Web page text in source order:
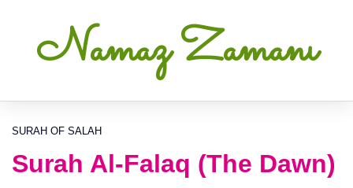
Namaz Zamanı
SURAH OF SALAH
Surah Al-Falaq (The Dawn)